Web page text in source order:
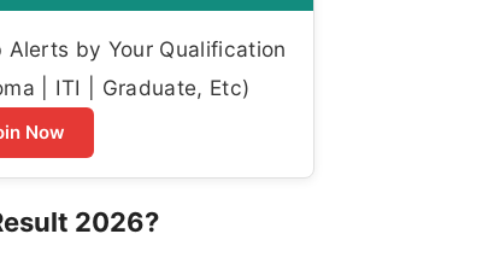
Alerts by Your Qualification
| ITI | Graduate, Etc)
Now
2026?